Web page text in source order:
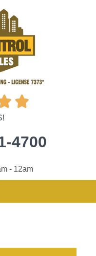

4700
- 12am